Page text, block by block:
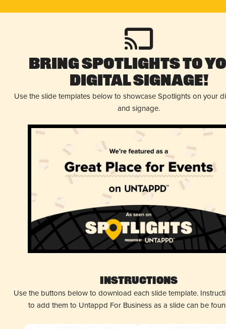
Bring Spotlights to
Digital Signage!
Use the slide templates below to showcase Spotlights on your
and signage.
Instructions
Use the buttons below to download each slide template.
to add them to Untappd For Business as a slide can be